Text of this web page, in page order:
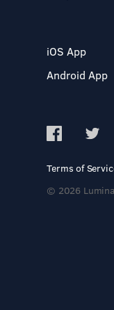
iOS App
Android App
Terms of
© 2026